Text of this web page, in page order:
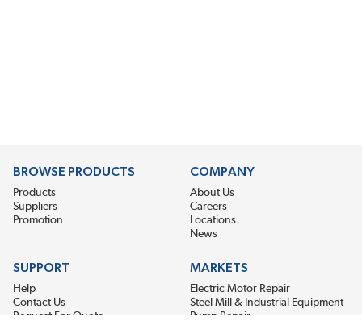
BROWSE PRODUCTS
Products
Suppliers
Promotion
COMPANY
About Us
Careers
Locations
News
SUPPORT
Help
Contact Us
Request For Quote
MARKETS
Electric Motor Repair
Steel Mill & Industrial Equipment
Pump Repair